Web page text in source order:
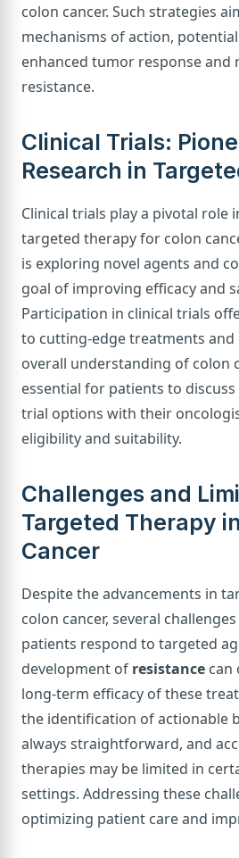
colon cancer. Such strategies
mechanisms of action,
enhanced tumor response and
resistance.
Clinical Trials:
Research in
Clinical trials play a pivotal role
targeted therapy for colon
is exploring novel agents and
goal of improving efficacy and
Participation in clinical trials
to cutting-edge treatments
overall understanding of colon
essential for patients to
trial options with their
eligibility and suitability.
Challenges and
Targeted Therapy
Cancer
Despite the advancements in
colon cancer, several
patients respond to targeted
development of resistance can
long-term efficacy of these
the identification of actionable
always straightforward, and
therapies may be limited in
settings. Addressing these
optimizing patient care and